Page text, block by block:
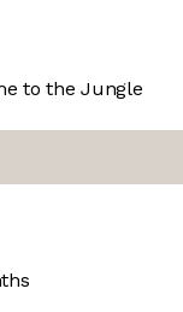
to the Jungle